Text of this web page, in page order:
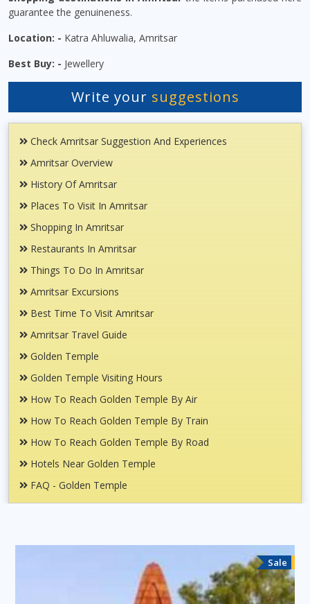
guarantee the genuineness.
Location: - Katra Ahluwalia, Amritsar
Best Buy: - Jewellery
Write your suggestions
Check Amritsar Suggestion And Experiences
Amritsar Overview
History Of Amritsar
Places To Visit In Amritsar
Shopping In Amritsar
Restaurants In Amritsar
Things To Do In Amritsar
Amritsar Excursions
Best Time To Visit Amritsar
Amritsar Travel Guide
Golden Temple
Golden Temple Visiting Hours
How To Reach Golden Temple By Air
How To Reach Golden Temple By Train
How To Reach Golden Temple By Road
Hotels Near Golden Temple
FAQ - Golden Temple
Sale